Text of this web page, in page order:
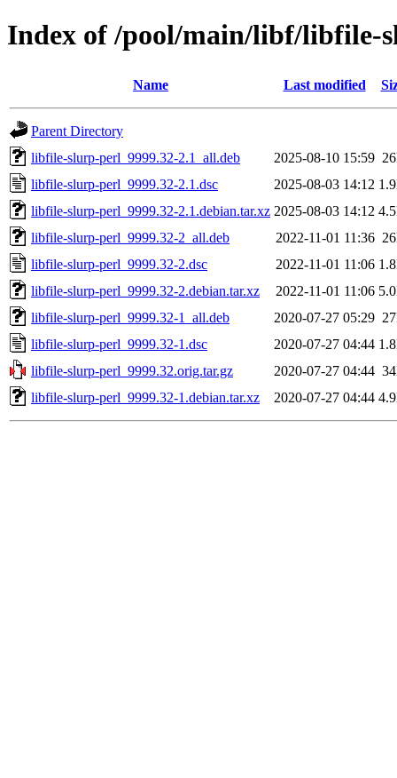
Index of /pool/main/libf/libfile-
Name Last modified
Parent Directory
libfile-slurp-perl_9999.32-2.1_all.deb
2025-08-10 15:59
libfile-slurp-perl_9999.32-2.1.dsc
2025-08-03 14:12
libfile-slurp-perl_9999.32-2.1.debian.tar.xz 2025-08-03 14:12
libfile-slurp-perl_9999.32-2_all.deb
2022-11-01 11:36
libfile-slurp-perl_9999.32-2.dsc
2022-11-01 11:06
libfile-slurp-perl_9999.32-2.debian.tar.xz
2022-11-01 11:06
libfile-slurp-perl_9999.32-1_all.deb
2020-07-27 05:29
libfile-slurp-perl_9999.32-1.dsc
2020-07-27 04:44
libfile-slurp-perl_9999.32.orig.tar.gz
2020-07-27 04:44
libfile-slurp-perl_9999.32-1.debian.tar.xz
2020-07-27 04:44